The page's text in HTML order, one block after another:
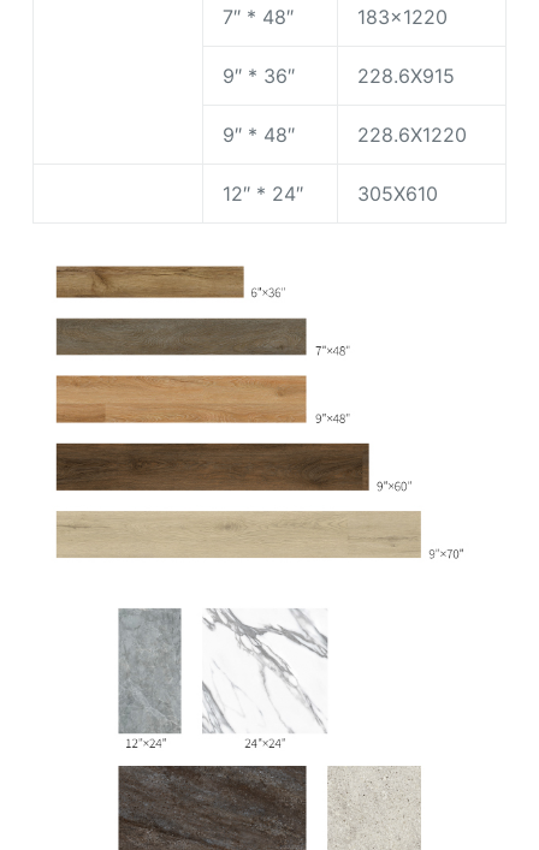
7″ * 48″ 183×1220
9″ * 36″ 228.6X915
9″ * 48″ 228.6X1220
12″ * 24″ 305X610